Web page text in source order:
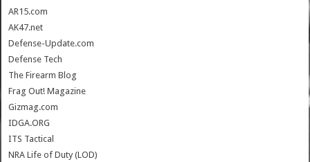
AR15.com
AK47.net
Defense-Update.com
Defense Tech
The Firearm Blog
Frag Out! Magazine
Gizmag.com
IDGA.ORG
ITS Tactical
NRA Life of Duty (LOD)